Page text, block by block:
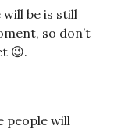
will be is still
so don’t
😉.
people will